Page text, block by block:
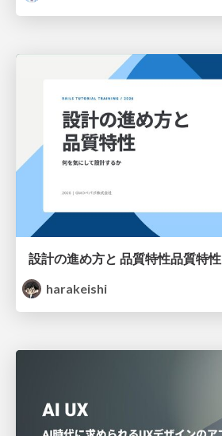
設計の進め方と 品質特性品質特性
harakeishi